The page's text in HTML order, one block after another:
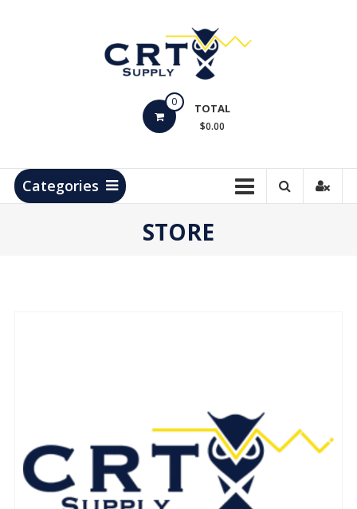
Products
0 TOTAL
$0.00
Categories
STORE